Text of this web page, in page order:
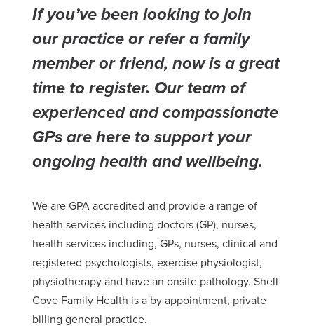
If you’ve been looking to join
our practice or refer a family
member or friend, now is a great
time to register. Our team of
experienced and compassionate
GPs are here to support your
ongoing health and wellbeing.
We are GPA accredited and provide a range of
health services including doctors (GP), nurses,
health services including, GPs, nurses, clinical and
registered psychologists, exercise physiologist,
physiotherapy and have an onsite pathology. Shell
Cove Family Health is a by appointment, private
billing general practice.